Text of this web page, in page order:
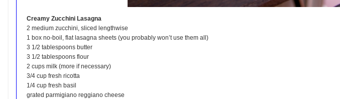
Creamy Zucchini Lasagna
2 medium zucchini, sliced lengthwise
1 box no-boil, flat lasagna sheets (you probably won’t use them all)
3 1/2 tablespoons butter
3 1/2 tablespoons flour
2 cups milk (more if necessary)
3/4 cup fresh ricotta
1/4 cup fresh basil
grated parmigiano reggiano cheese